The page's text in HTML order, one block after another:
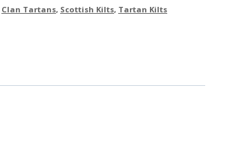
Clan Tartans, Scottish Kilts, Tartan Kilts